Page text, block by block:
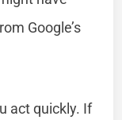
Google’s
act quickly. If